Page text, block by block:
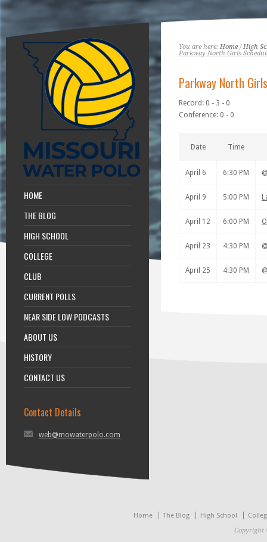
HOME
THE BLOG
HIGH SCHOOL
COLLEGE
CLUB
CURRENT POLLS
NEAR SIDE LOW PODCASTS
ABOUT US
HISTORY
CONTACT US
Contact Details
web@mowaterpolo.com
You are here: Home/High
Parkway North Girls
Parkway North
Record: 0 - 3 - 0
Conference: 0 - 0
Date Time
April 6 6:30 PM
April 9 5:00 PM
April 12 6:00 PM
April 23 4:30 PM
April 25 4:30 PM
Home The Blog High School
Copyright